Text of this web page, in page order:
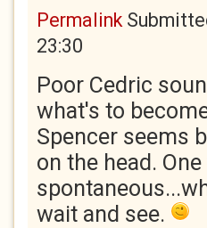
Permalink
23:30
Poor Cedric
what's to
Spencer seems
on the head.
wait and see.